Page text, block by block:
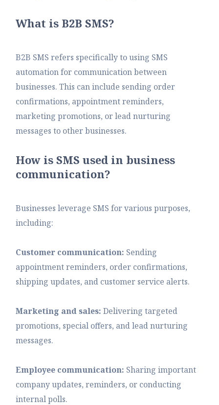
What is B2B SMS?
B2B SMS refers specifically to using SMS
automation for communication between
businesses. This can include sending order
confirmations, appointment reminders,
marketing promotions, or lead nurturing
messages to other businesses.
How is SMS used in business
communication?
Businesses leverage SMS for various purposes,
including:
Customer communication: Sending
appointment reminders, order confirmations,
shipping updates, and customer service alerts.
Marketing and sales:Delivering targeted
promotions, special offers, and lead nurturing
messages.
Employee communication: Sharing important
company updates, reminders, or conducting
internal polls.